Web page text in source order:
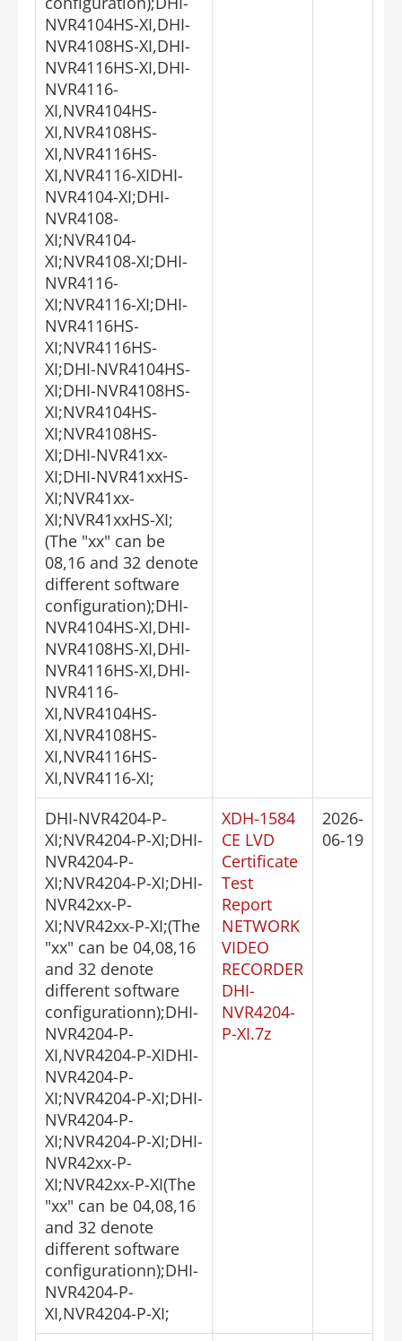
NVR4104HS-XI,DHI-
NVR4108HS-XI,DHI-
NVR4116HS-XI,DHI-
NVR4116-
XI,NVR4104HS-
XI,NVR4108HS-
XI,NVR4116HS-
XI,NVR4116-XIDHI-
NVR4104-XI;DHI-
NVR4108-
XI;NVR4104-
XI;NVR4108-XI;DHI-
NVR4116-
XI;NVR4116-XI;DHI-
NVR4116HS-
XI;NVR4116HS-
XI;DHI-NVR4104HS-
XI;DHI-NVR4108HS-
XI;NVR4104HS-
XI;NVR4108HS-
XI;DHI-NVR41xx-
XI;DHI-NVR41xxHS-
XI;NVR41xx-
XI;NVR41xxHS-XI;
(The "xx" can be
08,16 and 32 denote
different software
configuration);DHI-
NVR4104HS-XI,DHI-
NVR4108HS-XI,DHI-
NVR4116HS-XI,DHI-
NVR4116-
XI,NVR4104HS-
XI,NVR4108HS-
XI,NVR4116HS-
XI,NVR4116-XI;
DHI-NVR4204-P-
XI;NVR4204-P-XI;DHI-
NVR4204-P-
XI;NVR4204-P-XI;DHI-
NVR42xx-P-
XI;NVR42xx-P-XI;(The
"xx" can be 04,08,16
and 32 denote
different software
configurationn);DHI-
NVR4204-P-
XI,NVR4204-P-XIDHI-
NVR4204-P-
XI;NVR4204-P-XI;DHI-
NVR4204-P-
XI;NVR4204-P-XI;DHI-
NVR42xx-P-
XI;NVR42xx-P-XI(The
"xx" can be 04,08,16
and 32 denote
different software
configurationn);DHI-
NVR4204-P-
XI,NVR4204-P-XI;
XDH-1584
CE LVD
Certificate
Test
Report
NETWORK
VIDEO
RECORDER
DHI-
NVR4204-
P-XI.7z
2026-
06-19